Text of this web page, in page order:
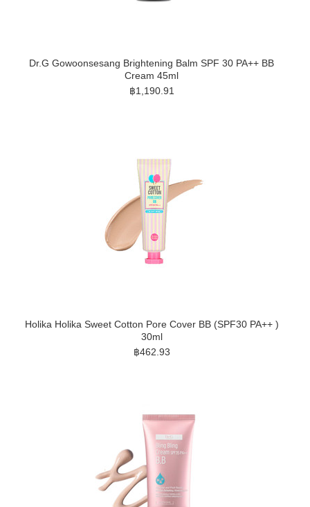
Dr.G Gowoonsesang Brightening Balm SPF 30 PA++ BB
Cream 45ml
฿1,190.91
Holika Holika Sweet Cotton Pore Cover BB (SPF30 PA++ )
30ml
฿462.93